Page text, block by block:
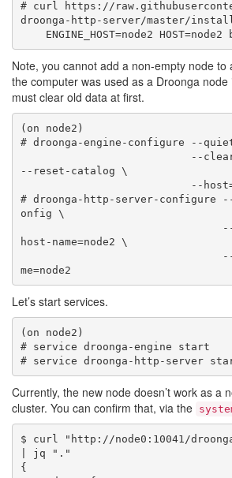
# curl https://
droonga-http-server/master/
Note, you cannot add a non-empty node to
the computer was used as a Droonga
must clear old data at first.
(on node2)
# droonga-engine-configure --
--reset-catalog \
# droonga-http-server-configure
onfig \
host-name=node2 \
Let’s start services.
(on node2)
# service droonga-engine start
Currently, the new node doesn’t work as a
cluster. You can confirm that, via the
$ curl "http://node0:10041/
| jq "."
{